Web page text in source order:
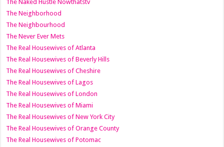
The Naked Hustle Nowthatstv
The Neighborhood
The Neighbourhood
The Never Ever Mets
The Real Housewives of Atlanta
The Real Housewives of Beverly Hills
The Real Housewives of Cheshire
The Real Housewives of Lagos
The Real Housewives of London
The Real Housewives of Miami
The Real Housewives of New York City
The Real Housewives of Orange County
The Real Housewives of Potomac